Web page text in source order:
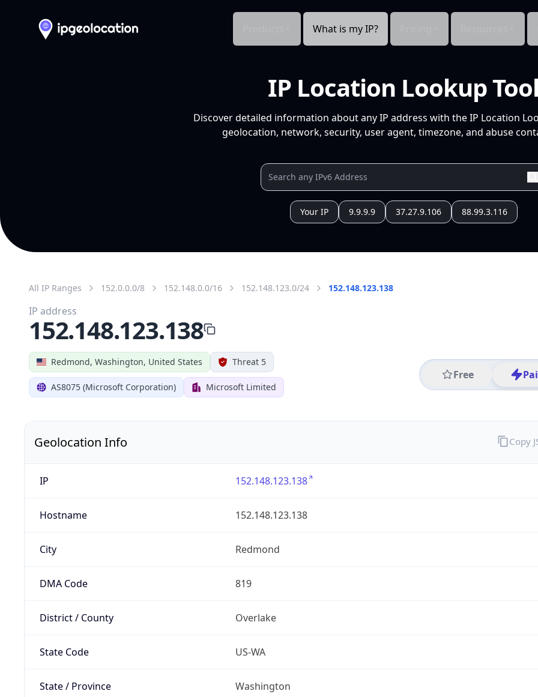
What is my IP?
IP Location Lookup
Discover detailed information about any IP address with the IP Location
geolocation, network, security, user agent, timezone, and abuse
Your IP 9.9.9.9 37.27.9.106 88.99.3.116
All IP Ranges 152.0.0.0/8 152.148.0.0/16 152.148.123.0/24 152.148.123.138
Redmond, Washington, United States Threat 5
AS8075 (Microsoft Corporation) Microsoft Limited
Free
IP address
152.148.123.138
Geolocation Info
IP 152.148.123.138
Hostname 152.148.123.138
City Redmond
DMA Code 819
District / County Overlake
State Code US-WA
State / Province Washington
Copy